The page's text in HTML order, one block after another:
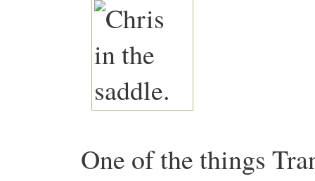
One of the things